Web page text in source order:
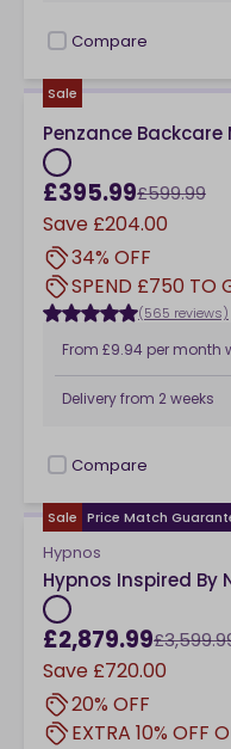
checkbox
Compare
Sale
Penzance
£395.99£599.99
Save £204.00
34% OFF
SPEND £750 TO
(565 reviews)
From £9.94 per month
Delivery from 2 weeks
checkbox
Compare
Sale Price Match
Hypnos
Hypnos Inspired By
£2,879.99
Save £720.00
20% OFF
EXTRA 10% OFF